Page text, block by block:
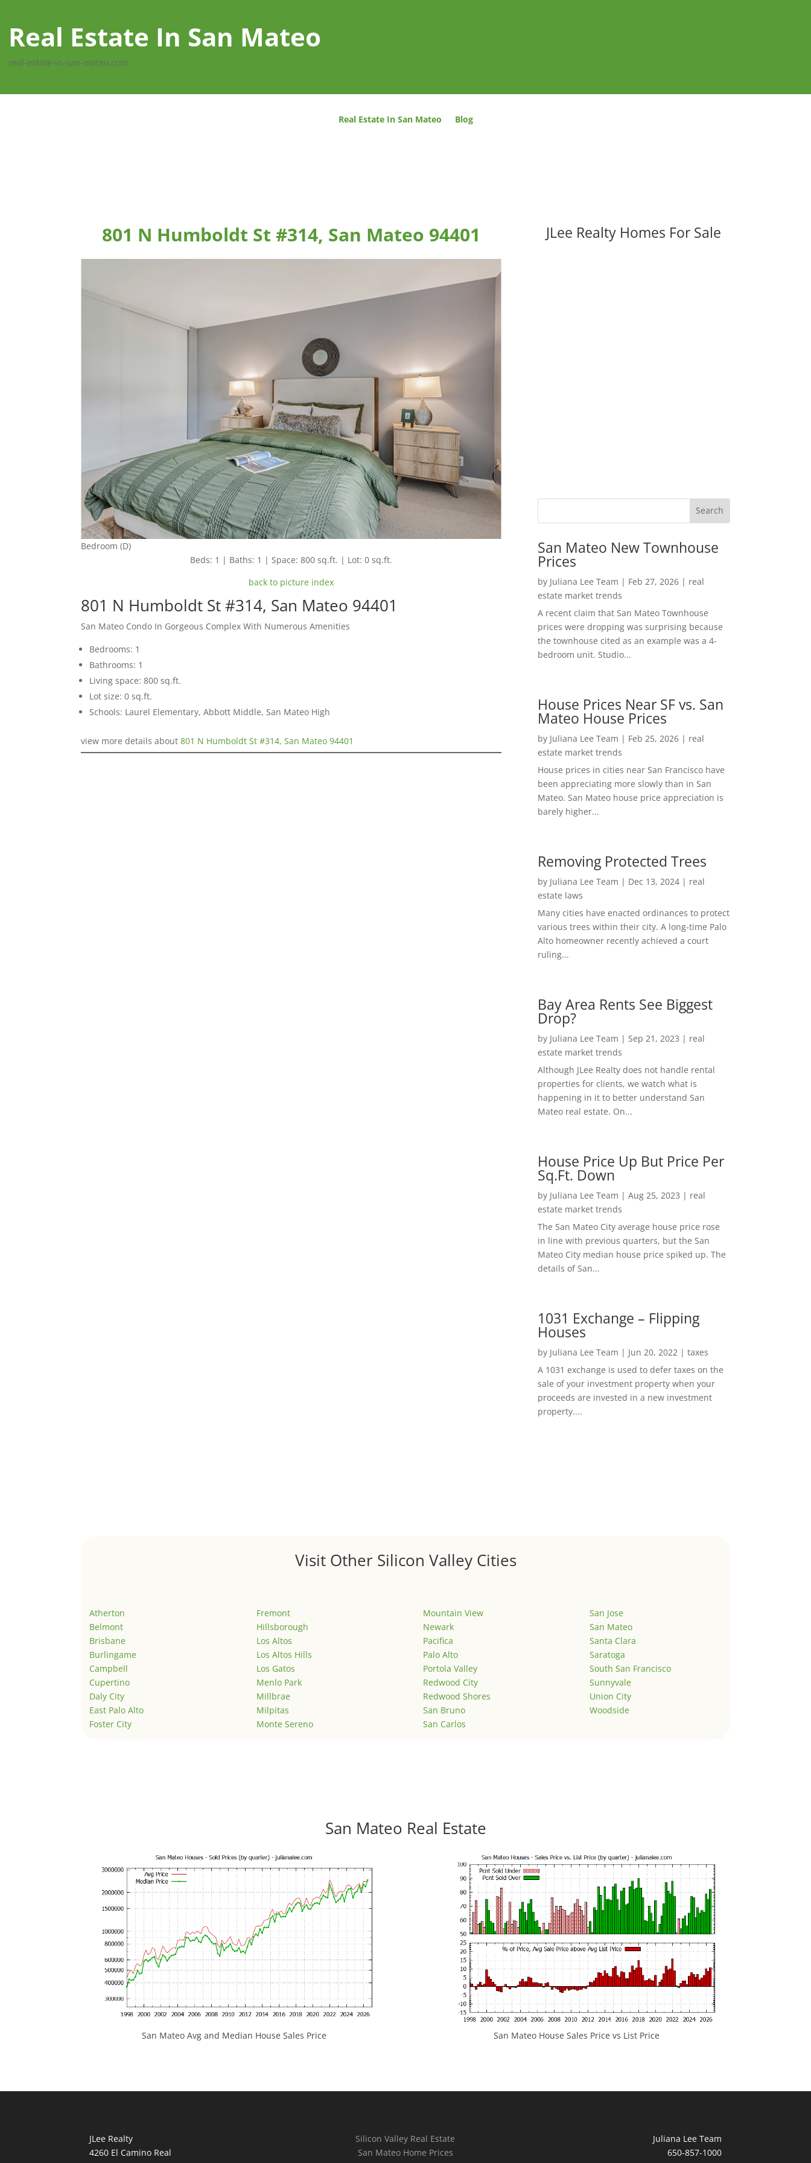
Real Estate In San Mateo
real-estate-in-san-mateo.com
Real Estate In San Mateo Blog
801 N Humboldt St #314, San Mateo 94401
Bedroom (D)
Beds: 1 | Baths: 1 | Space: 800 sq.ft. | Lot: 0 sq.ft.
back to picture index
801 N Humboldt St #314, San Mateo 94401
San Mateo Condo In Gorgeous Complex With Numerous Amenities
Bedrooms: 1
Bathrooms: 1
Living space: 800 sq.ft.
Lot size: 0 sq.ft.
Schools: Laurel Elementary, Abbott Middle, San Mateo High
view more details about801 N Humboldt St #314, San Mateo 94401
JLee Realty Homes For Sale
San Mateo New Townhouse
Prices
by Juliana Lee Team | Feb 27, 2026| real
estate market trends
A recent claim that San Mateo Townhouse
prices were dropping was surprising because
the townhouse cited as an example was a 4-
bedroom unit. Studio...
House Prices Near SF vs. San
Mateo House Prices
by Juliana Lee Team | Feb 25, 2026| real
estate market trends
House prices in cities near San Francisco have
been appreciating more slowly than in San
Mateo. San Mateo house price appreciation is
barely higher...
Removing Protected Trees
by Juliana Lee Team | Dec 13, 2024| real
estate laws
Many cities have enacted ordinances to protect
various trees within their city. A long-time Palo
Alto homeowner recently achieved a court
ruling...
Bay Area Rents See Biggest
Drop?
by Juliana Lee Team | Sep 21, 2023 | real
estate market trends
Although JLee Realty does not handle rental
properties for clients, we watch what is
happening in it to better understand San
Mateo real estate. On...
House Price Up But Price Per
Sq.Ft. Down
by Juliana Lee Team | Aug 25, 2023 | real
estate market trends
The San Mateo City average house price rose
in line with previous quarters, but the San
Mateo City median house price spiked up. The
details of San...
1031 Exchange – Flipping
Houses
by Juliana Lee Team | Jun 20, 2022| taxes
A 1031 exchange is used to defer taxes on the
sale of your investment property when your
proceeds are invested in a new investment
property....
Visit Other Silicon Valley Cities
Atherton
Belmont
Brisbane
Burlingame
Campbell
Cupertino
Daly City
East Palo Alto
Foster City
Fremont
Hillsborough
Los Altos
Los Altos Hills
Los Gatos
Menlo Park
Millbrae
Milpitas
Monte Sereno
Mountain View
Newark
Pacifica
Palo Alto
Portola Valley
Redwood City
Redwood Shores
San Bruno
San Carlos
San Jose
San Mateo
Santa Clara
Saratoga
South San Francisco
Sunnyvale
Union City
Woodside
San Mateo Real Estate
San Mateo Avg and Median House Sales Price San Mateo House Sales Price vs List Price
JLee Realty
4260 El Camino Real
Silicon Valley Real Estate
San Mateo Home Prices
Juliana Lee Team
650-857-1000